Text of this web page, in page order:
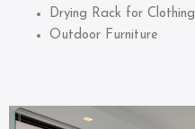
Drying Rack for Clothing
Outdoor Furniture